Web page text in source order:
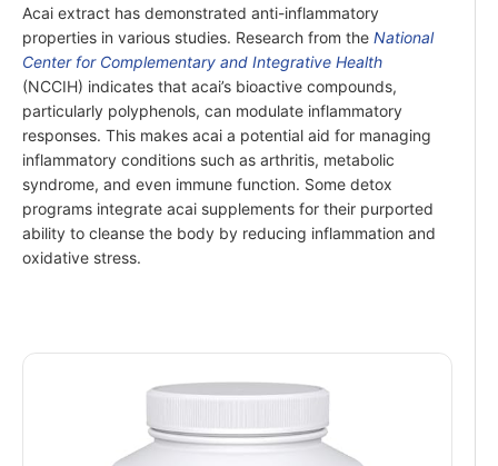
Acai extract has demonstrated anti-inflammatory
properties in various studies. Research from the National
Center for Complementary and Integrative Health
(NCCIH) indicates that acai’s bioactive compounds,
particularly polyphenols, can modulate inflammatory
responses. This makes acai a potential aid for managing
inflammatory conditions such as arthritis, metabolic
syndrome, and even immune function. Some detox
programs integrate acai supplements for their purported
ability to cleanse the body by reducing inflammation and
oxidative stress.